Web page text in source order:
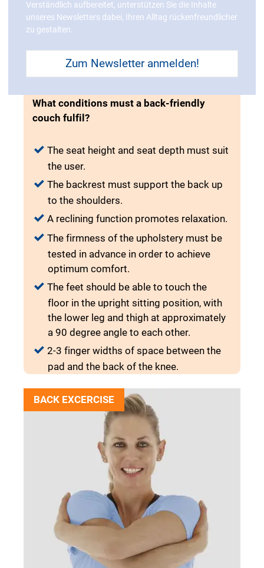
What conditions must a back-friendly
couch fulfil?
The seat height and seat depth must suit
the user.
The backrest must support the back up
to the shoulders.
A reclining function promotes relaxation.
The firmness of the upholstery must be
tested in advance in order to achieve
optimum comfort.
The feet should be able to touch the
floor in the upright sitting position, with
the lower leg and thigh at approximately
a 90 degree angle to each other.
2-3 finger widths of space between the
pad and the back of the knee.
BACK EXCERCISE
Verständlich aufbereitet, unterstützen Sie die Inhalte
unseres Newsletters dabei, Ihren Alltag rückenfreundlicher
zu gestalten.
Zum Newsletter anmelden!